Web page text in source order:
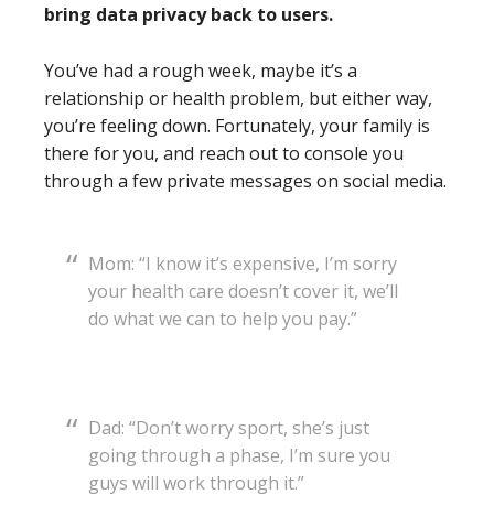
bring data privacy back to users.
You’ve had a rough week, maybe it’s a
relationship or health problem, but either way,
you’re feeling down. Fortunately, your family is
there for you, and reach out to console you
through a few private messages on social media.
Mom: “I know it’s expensive, I’m sorry
your health care doesn’t cover it, we’ll
do what we can to help you pay.”
Dad: “Don’t worry sport, she’s just
going through a phase, I’m sure you
guys will work through it.”